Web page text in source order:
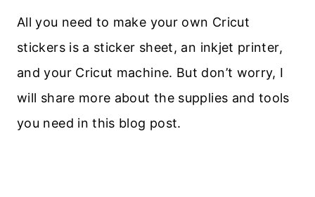
All you need to make your own Cricut
stickers is a sticker sheet, an inkjet printer,
and your Cricut machine. But don’t worry, I
will share more about the supplies and tools
you need in this blog post.